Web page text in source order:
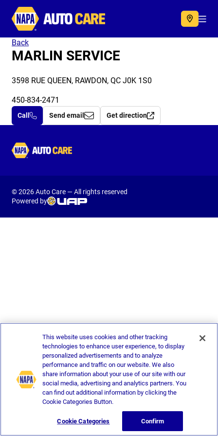
Autocare
Back
MARLIN SERVICE
3598 RUE QUEEN, RAWDON, QC J0K 1S0
450-834-2471
Call Send email Get direction
Autocare
© 2026 Auto Care — All rights reserved
Powered by
This website uses cookies and other tracking
technologies to enhance user experience, to display
personalized advertisements and to analyze
performance and traffic on our website. We also
share information about your use of our site with our
social media, advertising and analytics partners. You
can find out additional information by clicking the
Cookie Categories Button.
Cookie Categories Confirm